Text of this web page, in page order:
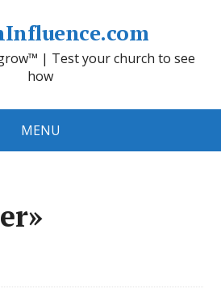
| Test your church to see
how
MENU